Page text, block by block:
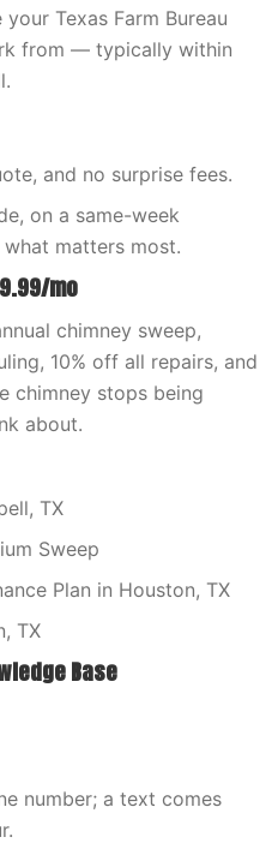
Texas Farm Bureau
from — typically within
and no surprise fees.
on a same-week
matters most.
mo
chimney sweep,
10% off all repairs, and
chimney stops being
about.
TX
Sweep
Plan in Houston, TX
TX
Base
number; a text comes